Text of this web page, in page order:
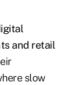
and retail
slow